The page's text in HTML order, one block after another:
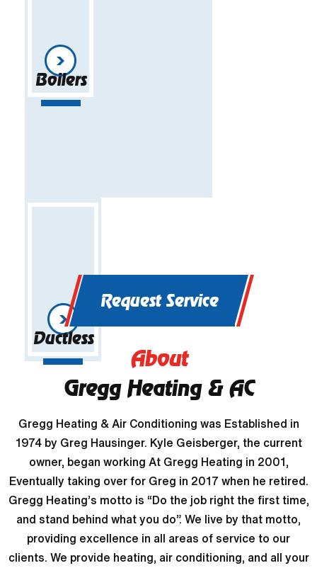
Boilers
Ductless
Request Service
About
Gregg Heating & AC
Gregg Heating & Air Conditioning was Established in
1974 by Greg Hausinger. Kyle Geisberger, the current
owner, began working At Gregg Heating in 2001,
Eventually taking over for Greg in 2017 when he retired.
Gregg Heating’s motto is “Do the job right the first time,
and stand behind what you do”. We live by that motto,
providing excellence in all areas of service to our
clients. We provide heating, air conditioning, and all your